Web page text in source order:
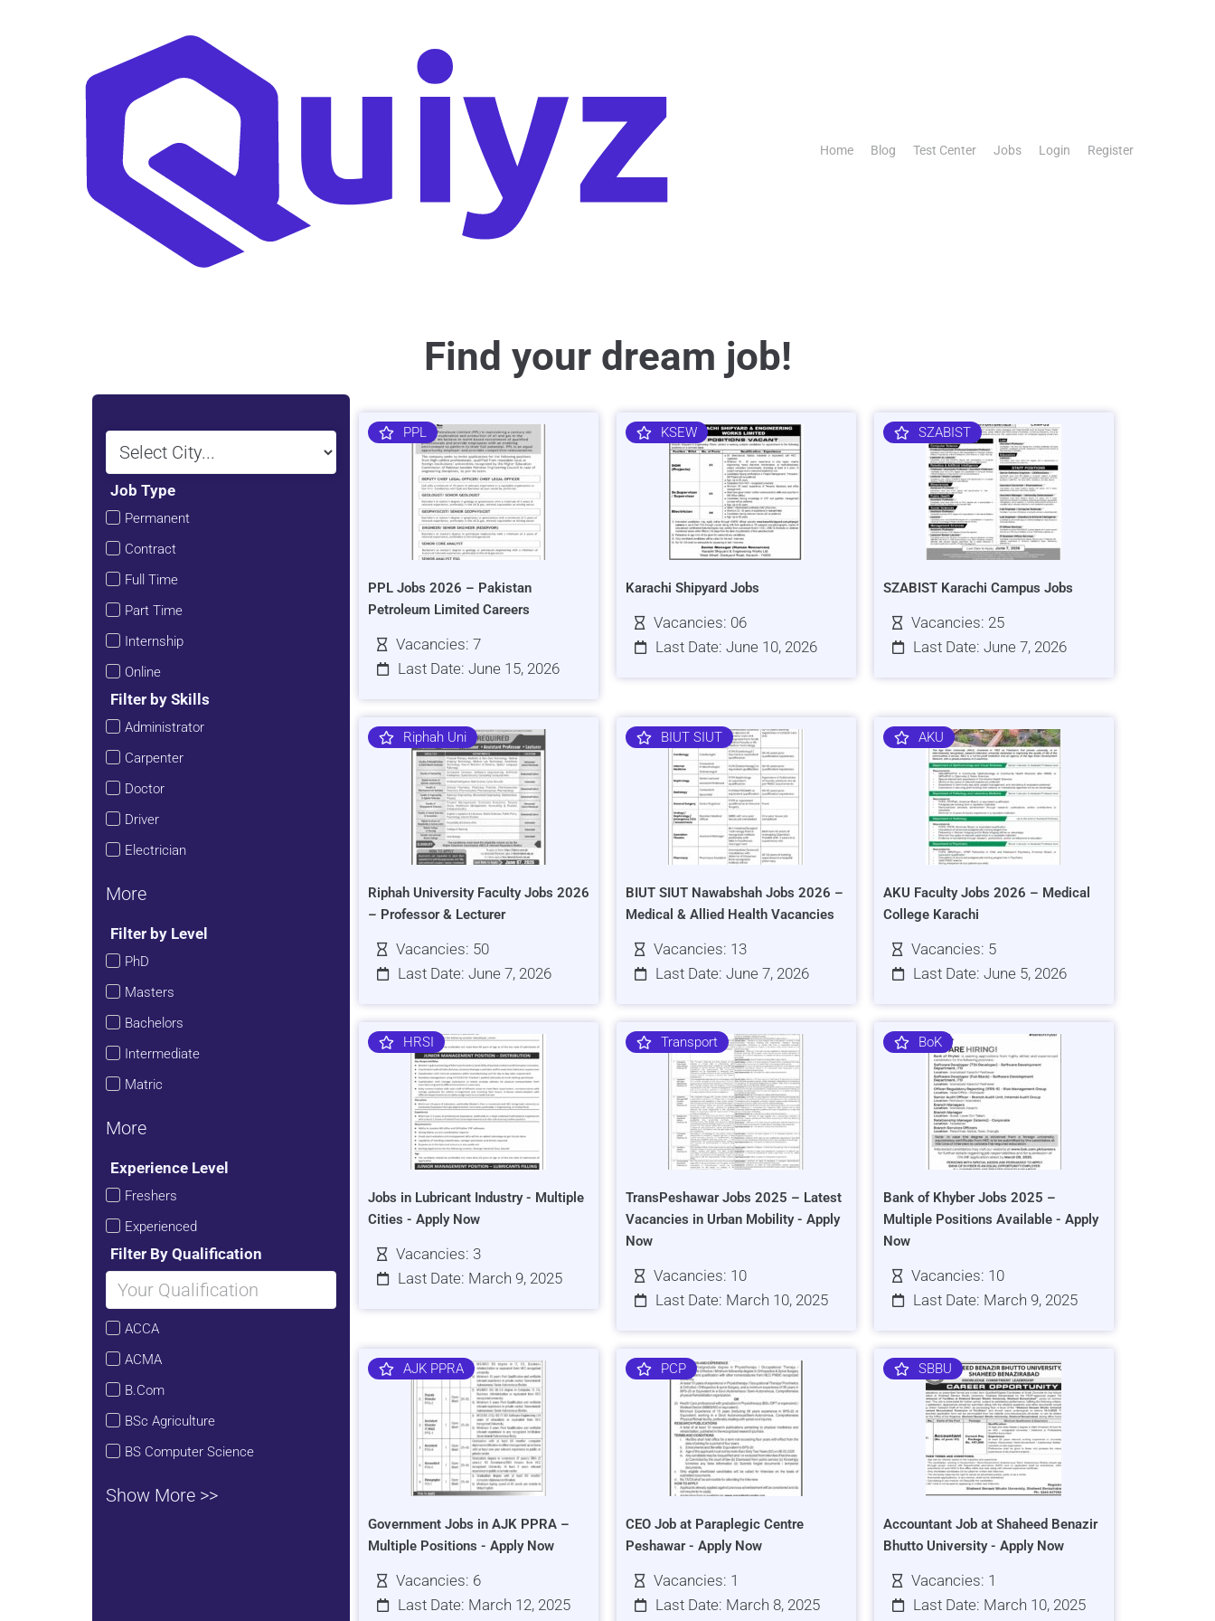
Home Blog Test Center Jobs Login Register
Find your dream job!
Job Type
Permanent
Contract
Full Time
Part Time
Internship
Online
Filter by Skills
Administrator
Carpenter
Doctor
Driver
Electrician
More
Filter by Level
PhD
Masters
Bachelors
Intermediate
Matric
More
Experience Level
Freshers
Experienced
Filter By Qualification
ACCA
ACMA
B.Com
BSc Agriculture
BS Computer Science
Show More >>
PPL
PPL Jobs 2026 – Pakistan
Petroleum Limited Careers
Vacancies: 7
Last Date: June 15, 2026
KSEW
Karachi Shipyard Jobs
Vacancies: 06
Last Date: June 10, 2026
SZABIST
SZABIST Karachi Campus Jobs
Vacancies: 25
Last Date: June 7, 2026
Riphah Uni
Riphah University Faculty Jobs 2026
– Professor & Lecturer
Vacancies: 50
Last Date: June 7, 2026
BIUT SIUT
BIUT SIUT Nawabshah Jobs 2026 –
Medical & Allied Health Vacancies
Vacancies: 13
Last Date: June 7, 2026
AKU
AKU Faculty Jobs 2026 – Medical
College Karachi
Vacancies: 5
Last Date: June 5, 2026
HRSI
Jobs in Lubricant Industry - Multiple
Cities - Apply Now
Vacancies: 3
Last Date: March 9, 2025
Transport
TransPeshawar Jobs 2025 – Latest
Vacancies in Urban Mobility - Apply
Now
Vacancies: 10
Last Date: March 10, 2025
BoK
Bank of Khyber Jobs 2025 –
Multiple Positions Available - Apply
Now
Vacancies: 10
Last Date: March 9, 2025
AJK PPRA
Government Jobs in AJK PPRA –
Multiple Positions - Apply Now
Vacancies: 6
Last Date: March 12, 2025
PCP
CEO Job at Paraplegic Centre
Peshawar - Apply Now
Vacancies: 1
Last Date: March 8, 2025
SBBU
Accountant Job at Shaheed Benazir
Bhutto University - Apply Now
Vacancies: 1
Last Date: March 10, 2025